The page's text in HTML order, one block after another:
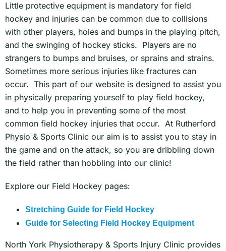
Little protective equipment is mandatory for field
hockey and injuries can be common due to collisions
with other players, holes and bumps in the playing pitch,
and the swinging of hockey sticks. Players are no
strangers to bumps and bruises, or sprains and strains.
Sometimes more serious injuries like fractures can
occur. This part of our website is designed to assist you
in physically preparing yourself to play field hockey,
and to help you in preventing some of the most
common field hockey injuries that occur. At Rutherford
Physio & Sports Clinic our aim is to assist you to stay in
the game and on the attack, so you are dribbling down
the field rather than hobbling into our clinic!
Explore our Field Hockey pages:
Stretching Guide for Field Hockey
Guide for Selecting Field Hockey Equipment
North York Physiotherapy & Sports Injury Clinic provides